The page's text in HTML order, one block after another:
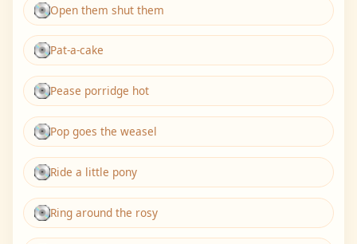
Open them shut them
Pat-a-cake
Pease porridge hot
Pop goes the weasel
Ride a little pony
Ring around the rosy